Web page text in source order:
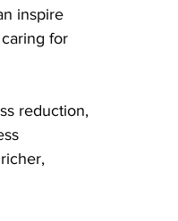
inspire
for
reduction,